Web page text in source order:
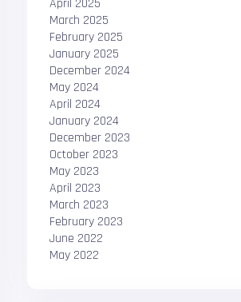
April 2025
March 2025
February 2025
January 2025
December 2024
May 2024
April 2024
January 2024
December 2023
October 2023
May 2023
April 2023
March 2023
February 2023
June 2022
May 2022